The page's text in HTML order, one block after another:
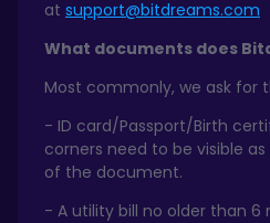
at support@bitdreams.com
What documents does
Most commonly, we ask for
- ID card/Passport/Birth
corners need to be visible
of the document.
- A utility bill no older than 6